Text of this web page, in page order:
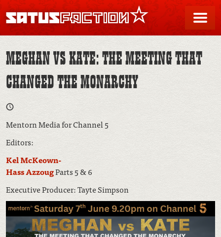
SATUSFACTION
MEGHAN VS KATE: THE MEETING THAT
CHANGED THE MONARCHY
Mentorn Media for Channel 5
Editors:
Kel McKeown-
Hass AzzougParts 5 & 6
Executive Producer: Tayte Simpson